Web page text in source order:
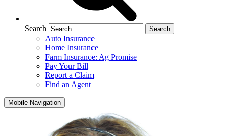
Search
Auto Insurance
Home Insurance
Farm Insurance: Ag Promise
Pay Your Bill
Report a Claim
Find an Agent
Mobile Navigation